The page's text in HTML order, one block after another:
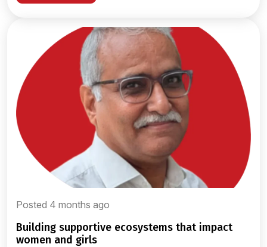
Posted 4 months ago
building supportive ecosystems that impact
women and girls